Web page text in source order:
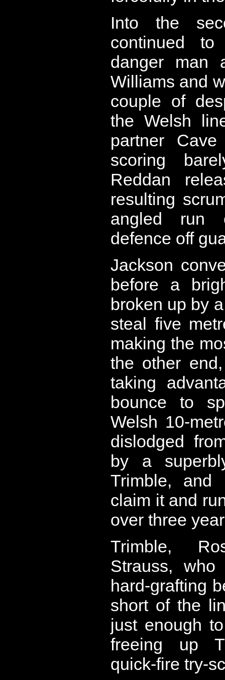
Into the
continued
danger man
Williams and
couple of
the Welsh
partner
scoring
Reddan
resulting
angled run
defence off
Jackson
before a
broken up by
steal five
making the
the other
taking
bounce to
Welsh 10-
dislodged
by a
Trimble,
claim it and
over three
Trimble,
Strauss,
hard-grafting
short of the
just enough
freeing up
quick-fire try-